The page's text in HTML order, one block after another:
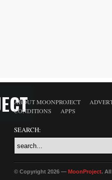
ABOUT MOONPROJECT
CONDITIONS
APPS
SEARCH:
© Copyright 2026 — MoonProject.